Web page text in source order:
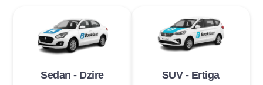
Sedan - Dzire SUV - Ertiga